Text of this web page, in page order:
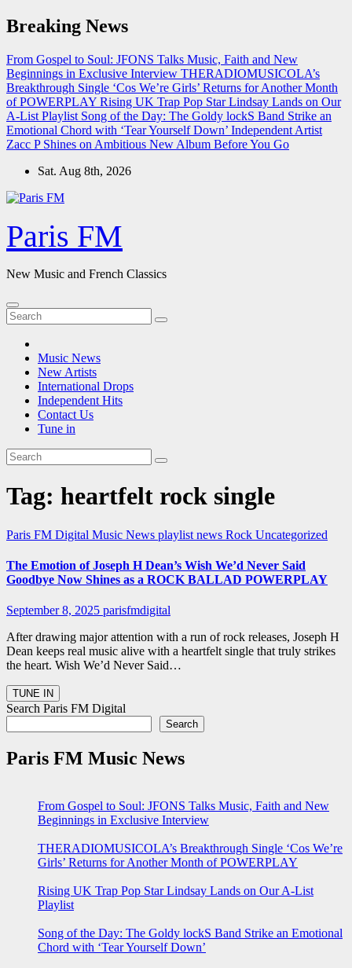
Skip
to
Breaking News
From Gospel to Soul: JFONS Talks Music, Faith and New
Beginnings in Exclusive Interview THERADIOMUSICOLA’s
Breakthrough Single ‘Cos We’re Girls’ Returns for Another Month
of POWERPLAY Rising UK Trap Pop Star Lindsay Lands on Our
A-List Playlist Song of the Day: The Goldy lockS Band Strike an
Emotional Chord with ‘Tear Yourself Down’ Independent Artist
Zacc P Shines on Ambitious New Album Before You Go
Sat. Aug 8th, 2026
Paris FM
New Music and French Classics
Music News
New Artists
International Drops
Independent Hits
Contact Us
Tune in
Tag: heartfelt rock single
Paris FM Digital Music News playlist news Rock Uncategorized
The Emotion of Joseph H Dean’s Wish We’d Never Said
Goodbye Now Shines as a ROCK BALLAD POWERPLAY
September 8, 2025 parisfmdigital
After drawing major attention with a run of rock releases, Joseph H
Dean keeps real music alive with a heartfelt single that truly strikes
the heart. Wish We’d Never Said…
Search Paris FM Digital
Search
Paris FM Music News
From Gospel to Soul: JFONS Talks Music, Faith and New
Beginnings in Exclusive Interview
THERADIOMUSICOLA’s Breakthrough Single ‘Cos We’re
Girls’ Returns for Another Month of POWERPLAY
Rising UK Trap Pop Star Lindsay Lands on Our A-List
Playlist
Song of the Day: The Goldy lockS Band Strike an Emotional
Chord with ‘Tear Yourself Down’